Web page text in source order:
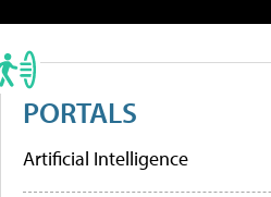
PORTALS
Artificial Intelligence